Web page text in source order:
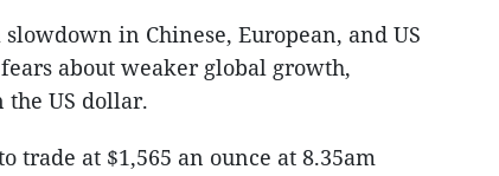
in Chinese, European, and US
about weaker global growth,
US dollar.
trade at $1,565 an ounce at 8.35am